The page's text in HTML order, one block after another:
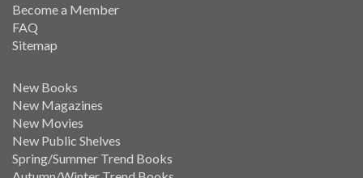
Become a Member
FAQ
Sitemap
New Books
New Magazines
New Movies
New Public Shelves
Spring/Summer Trend Books